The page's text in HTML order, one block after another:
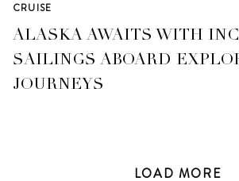
CRUISE
ALASKA AWAITS WITH
SAILINGS ABOARD
JOURNEYS
LOAD MORE